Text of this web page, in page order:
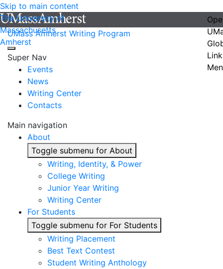
Skip to main content
The University of
Massachusetts
Amherst
UMass Amherst Writing Program
Super Nav
Events
News
Writing Center
Contacts
Main navigation
About
Toggle submenu for About
Writing, Identity, & Power
College Writing
Junior Year Writing
Writing Center
For Students
Toggle submenu for For Students
Writing Placement
Best Text Contest
Student Writing Anthology